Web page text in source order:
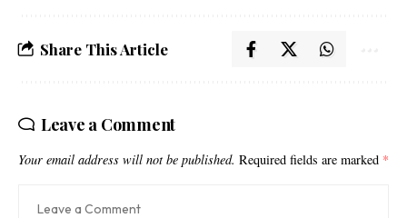
Share This Article
Leave a Comment
Your email address will not be published. Required fields are marked *